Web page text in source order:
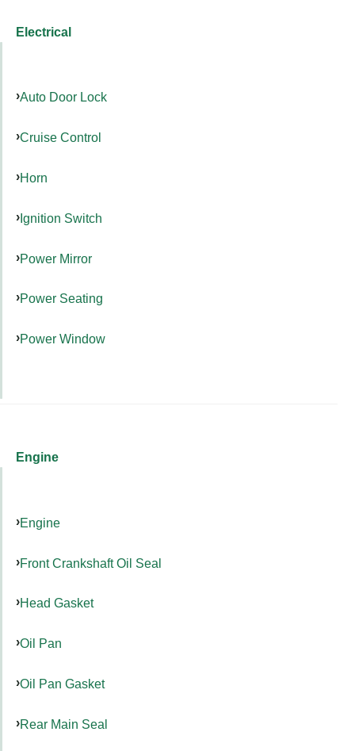
Electrical
Auto Door Lock
Cruise Control
Horn
Ignition Switch
Power Mirror
Power Seating
Power Window
Engine
Engine
Front Crankshaft Oil Seal
Head Gasket
Oil Pan
Oil Pan Gasket
Rear Main Seal